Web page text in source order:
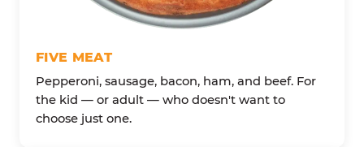
FIVE MEAT
Pepperoni, sausage, bacon, ham, and beef. For
the kid — or adult — who doesn't want to
choose just one.